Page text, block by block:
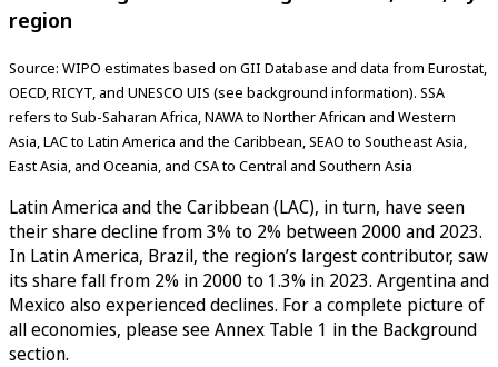
region
Source: WIPO estimates based on GII Database and data from Eurostat,
OECD, RICYT, and UNESCO UIS (see background information). SSA
refers to Sub-Saharan Africa, NAWA to Norther African and Western
Asia, LAC to Latin America and the Caribbean, SEAO to Southeast Asia,
East Asia, and Oceania, and CSA to Central and Southern Asia
Latin America and the Caribbean (LAC), in turn, have seen
their share decline from 3% to 2% between 2000 and 2023.
In Latin America, Brazil, the region’s largest contributor, saw
its share fall from 2% in 2000 to 1.3% in 2023. Argentina and
Mexico also experienced declines. For a complete picture of
all economies, please see Annex Table 1 in the Background
section.